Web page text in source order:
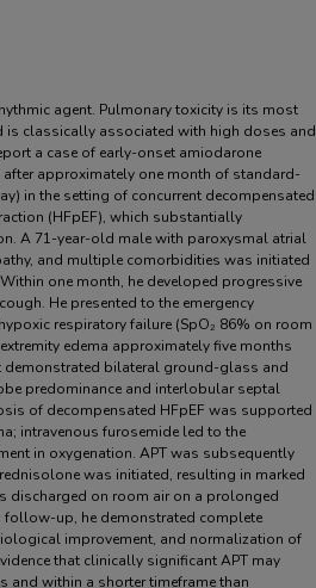
agent. Pulmonary toxicity is its most
is classically associated with high doses and
a case of early-onset amiodarone
approximately one month of standard-
in the setting of concurrent decompensated
(HFpEF), which substantially
A 71-year-old male with paroxysmal atrial
and multiple comorbidities was initiated
one month, he developed progressive
He presented to the emergency
respiratory failure (SpO₂ 86% on room
edema approximately five months
demonstrated bilateral ground-glass and
predominance and interlobular septal
of decompensated HFpEF was supported
intravenous furosemide led to the
in oxygenation. APT was subsequently
was initiated, resulting in marked
discharged on room air on a prolonged
follow-up, he demonstrated complete
improvement, and normalization of
that clinically significant APT may
and within a shorter timeframe than